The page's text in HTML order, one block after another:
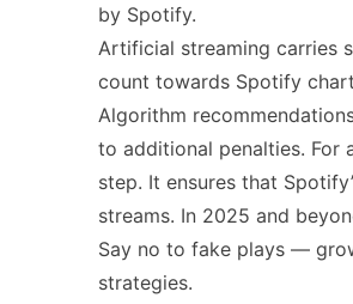
by Spotify.
Artificial streaming carries
count towards Spotify
Algorithm
to additional penalties. For
step. It ensures that
streams. In 2025 and
Say no to fake plays —
strategies.